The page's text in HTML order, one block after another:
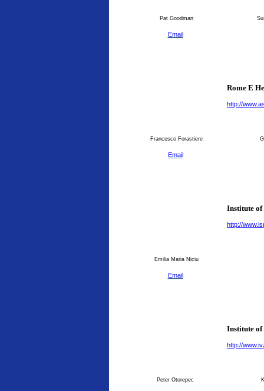
Pat Goodman
Email
Rome E
http://
Francesco Forastiere
Email
Institute
http://
Emilia Maria Niciu
Email
Institute
http://
Peter Otorepec